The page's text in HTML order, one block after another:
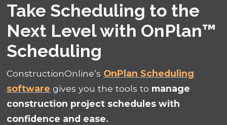
Take Scheduling to the
Next Level with OnPlan™
Scheduling
ConstructionOnline’s OnPlan Scheduling
software gives you the tools to manage
construction project schedules with
confidence and ease.